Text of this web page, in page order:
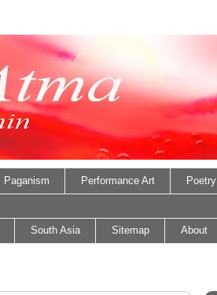
Paganism Performance Art Poetry
South Asia Sitemap About